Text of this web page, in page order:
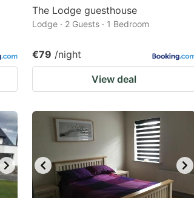
shortcuts
for
dates.
The Lodge guesthouse
Lodge · 2 Guests · 1 Bedroom
€79 /night
View deal